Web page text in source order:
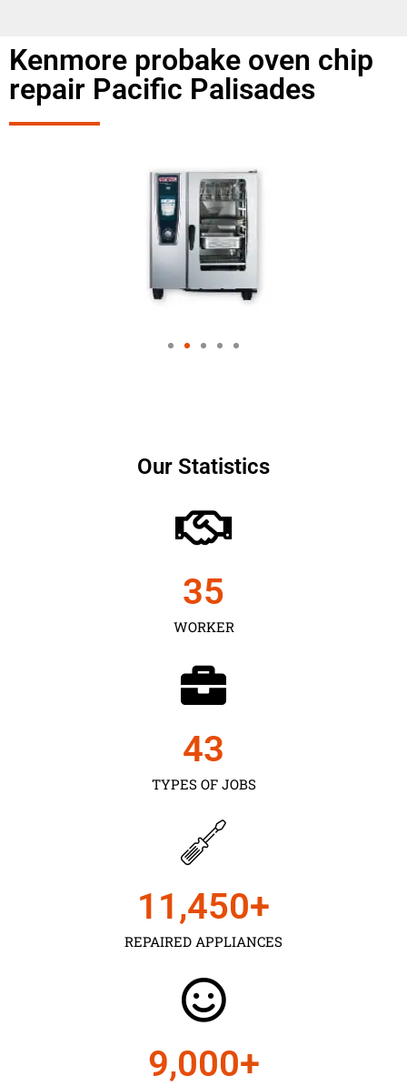
Kenmore probake oven chip
repair Pacific Palisades
Our Statistics
WORKER
35
TYPES OF JOBS
43
REPAIRED APPLIANCES
11,450+
9,000+